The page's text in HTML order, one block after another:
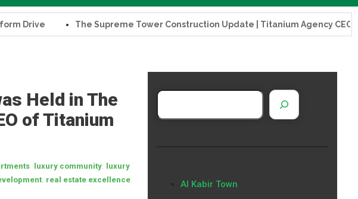
Drive The Supreme Tower Construction Update | Titanium Agency CEO
Held in The
of Titanium
luxury community
luxury
, real estate excellence
Al Kabir Town